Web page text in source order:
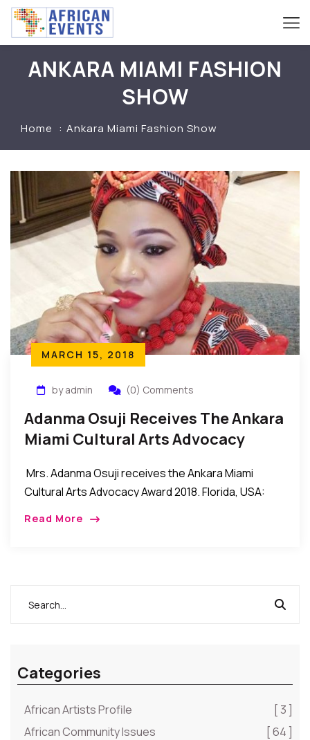
ANKARA MIAMI FASHION
SHOW
Home Ankara Miami Fashion Show
MARCH 15, 2018
by admin (0) Comments
Adanma Osuji Receives The Ankara
Miami Cultural Arts Advocacy
Mrs. Adanma Osuji receives the Ankara Miami
Cultural Arts Advocacy Award 2018. Florida, USA:
Read More
Categories
African Artists Profile
[ 3 ]
African Community Issues
[ 64 ]